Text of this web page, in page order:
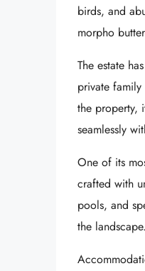
birds, and
morpho
The estate
private
the property,
seamlessly
One of its
crafted with
pools, and
the landscape.